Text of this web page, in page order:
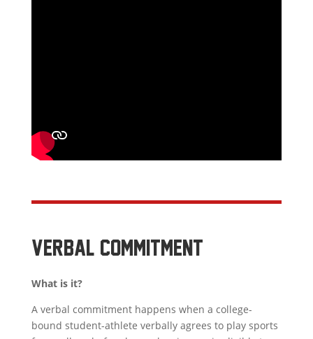
VERBAL COMMITMENT
What is it?
A verbal commitmenthappens when a college-
bound student-athlete verballyagrees to play sports